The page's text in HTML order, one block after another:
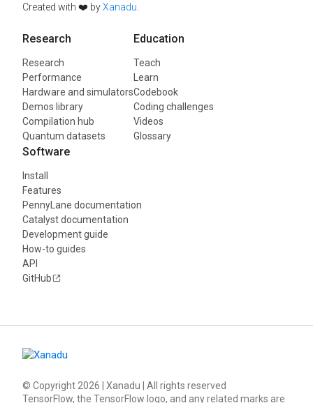
Created with ❤️ byXanadu
Research
Research
Performance
Hardware and simulators
Demos library
Compilation hub
Quantum datasets
Education
Teach
Learn
Codebook
Coding challenges
Videos
Glossary
Software
Install
Features
PennyLane documentation
Catalyst documentation
Development guide
How-to guides
API
GitHub
© Copyright 2026 | Xanadu | All rights reserved
TensorFlow, the TensorFlow logo, and any related marks are